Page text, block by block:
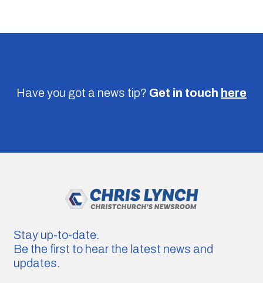
Have you got a news tip? Get in touch here
Stay up-to-date.
Be the first to hear the latest news and
updates.